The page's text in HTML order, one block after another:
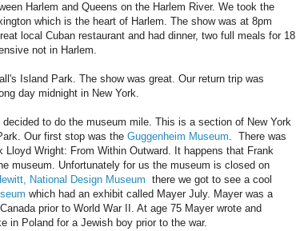
Harlem and Queens on the Harlem River. We took the
which is the heart of Harlem. The show was at 8pm
local Cuban restaurant and had dinner, two full meals for 18
not in Harlem.
Island Park. The show was great. Our return trip was
day midnight in New York.
to do the museum mile. This is a section of New York
Our first stop was the Guggenheim Museum. There was
Lloyd Wright: From Within Outward. It happens that Frank
museum. Unfortunately for us the museum is closed on
National Design Museum there we got to see a cool
which had an exhibit called Mayer July. Mayer was a
prior to World War II. At age 75 Mayer wrote and
in Poland for a Jewish boy prior to the war.